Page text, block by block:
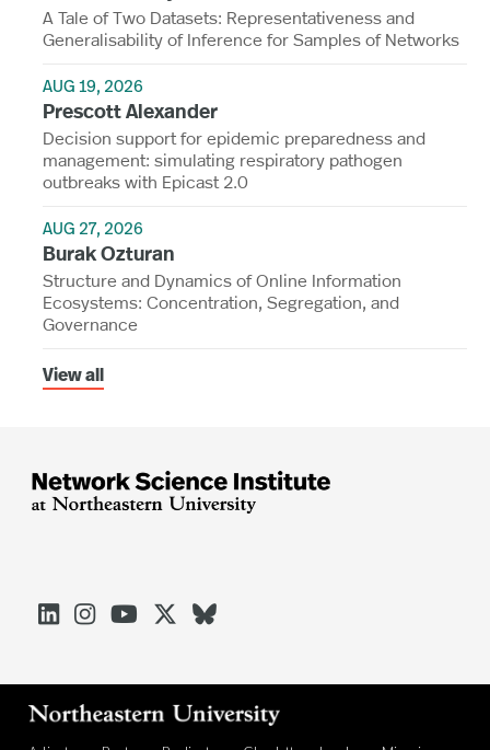
A Tale of Two Datasets: Representativeness and
Generalisability of Inference for Samples of Networks
AUG 19, 2026
Prescott Alexander
Decision support for epidemic preparedness and
management: simulating respiratory pathogen
outbreaks with Epicast 2.0
AUG 27, 2026
Burak Ozturan
Structure and Dynamics of Online Information
Ecosystems: Concentration, Segregation, and
Governance
View all




